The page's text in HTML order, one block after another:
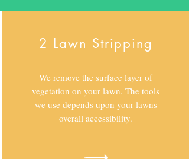
2 Lawn Stripping
We remove the surface layer of
vegetation on your lawn. The tools
we use depends upon your lawns
overall accessibility.